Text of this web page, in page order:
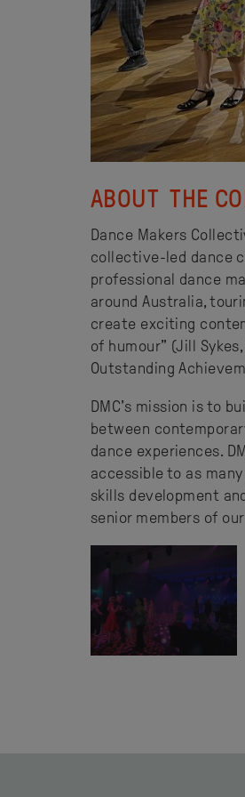
ABOUT THE
Dance Makers
collective-led dance
professional dance
around Australia,
create exciting
of humour” (Jill
Outstanding
DMC’s mission is to
between
dance experiences.
accessible to as
skills development
senior members of